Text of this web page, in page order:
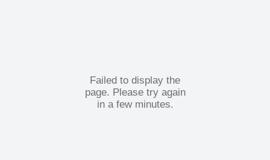
Failed to display the
page. Please try again
in a few minutes.